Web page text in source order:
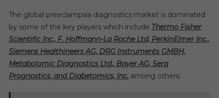
The global preeclampsia diagnostics market is dominated
by some of the key players which include Thermo Fisher
Scientific Inc., F. Hoffmann-La Roche Ltd, PerkinElmer Inc.,
Siemens Healthineers AG, DRG Instruments GMBH,
Metabolomic Diagnostics Ltd., Bayer AG, Sera
Prognostics, and Diabetomics, Inc. among others.